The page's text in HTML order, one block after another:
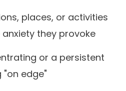
places, or activities
they provoke
or a persistent
"on edge"